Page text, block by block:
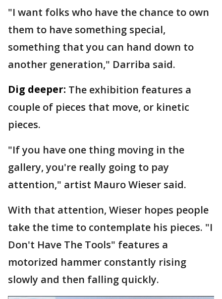
"I want folks who have the chance to own
them to have something special,
something that you can hand down to
another generation," Darriba said.
Dig deeper: The exhibition features a
couple of pieces that move, or kinetic
pieces.
"If you have one thing moving in the
gallery, you're really going to pay
attention," artist Mauro Wieser said.
With that attention, Wieser hopes people
take the time to contemplate his pieces. "I
Don't Have The Tools" features a
motorized hammer constantly rising
slowly and then falling quickly.